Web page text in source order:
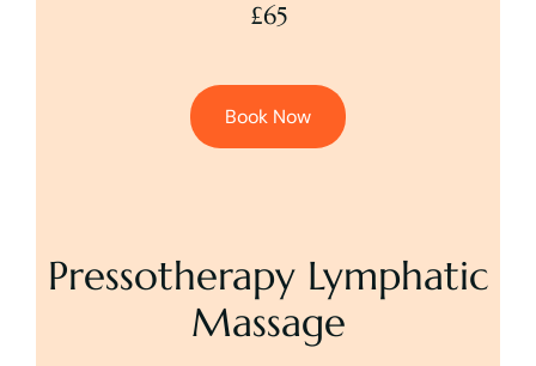
£65
Book Now
Pressotherapy Lymphatic
Massage